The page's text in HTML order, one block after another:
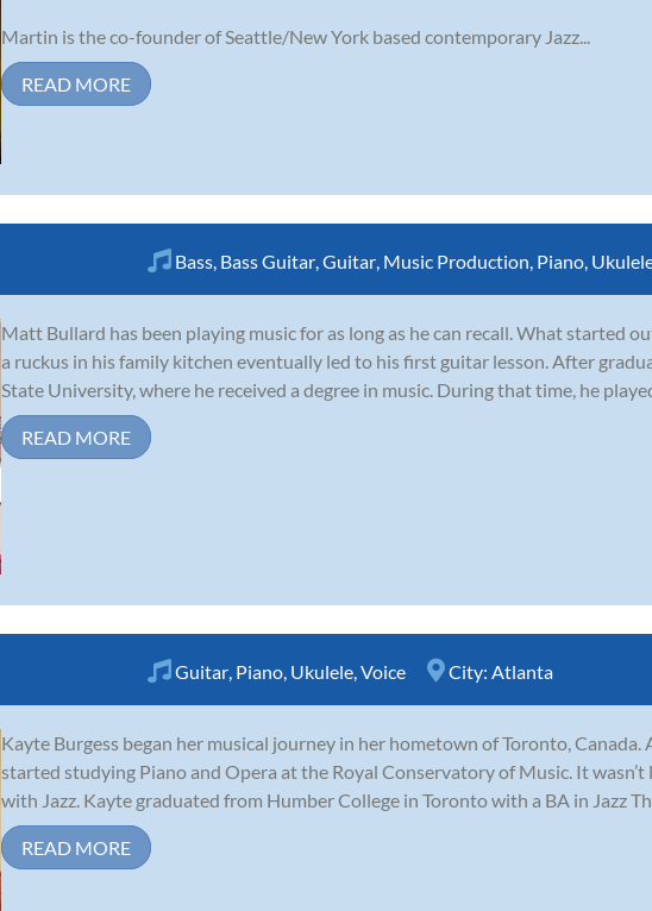
Martin is the co-founder of Seattle/New York based contemporary Jazz...
READ MORE
Bass Bass Guitar Guitar Music Production Piano
Matt Bullard has been playing music for as long as he can recall. What started
a ruckus in his family kitchen eventually led to his first guitar lesson. After
State University, where he received a degree in music. During that time, he played
READ MORE
Guitar Piano Ukulele Voice City: Atlanta
Kayte Burgess began her musical journey in her hometown of Toronto, Canada.
started studying Piano and Opera at the Royal Conservatory of Music. It wasn’t
with Jazz. Kayte graduated from Humber College in Toronto with a BA in Jazz
READ MORE